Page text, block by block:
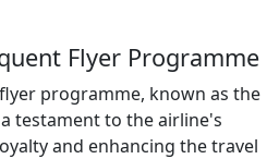
Flyer Programme
programme, known as the
testament to the airline's
and enhancing the travel